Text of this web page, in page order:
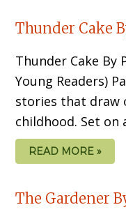
Thunder Cake
Thunder Cake By
Young Readers)
stories that draw
childhood. Set
READ MORE »
The Gardener